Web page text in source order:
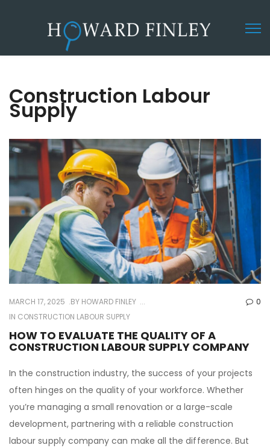
Construction Labour
Supply
MARCH 17, 2025 BY HOWARD FINLEY
IN CONSTRUCTION LABOUR SUPPLY
0
HOW TO EVALUATE THE QUALITY OF A
CONSTRUCTION LABOUR SUPPLY COMPANY
In the construction industry, the success of your projects
often hinges on the quality of your workforce. Whether
you’re managing a small renovation or a large-scale
development, partnering with a reliable construction
labour supply company can make all the difference. But